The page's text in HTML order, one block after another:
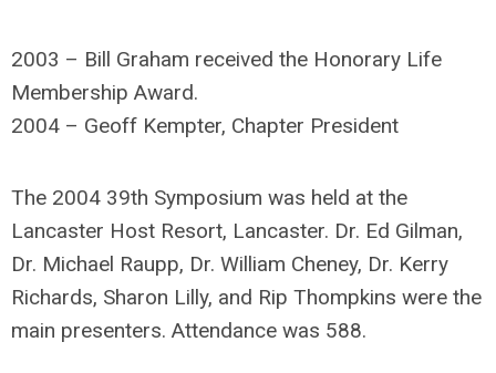
2003 – Bill Graham received the Honorary Life
Membership Award.
2004 – Geoff Kempter, Chapter President
The 2004 39th Symposium was held at the
Lancaster Host Resort, Lancaster. Dr. Ed Gilman,
Dr. Michael Raupp, Dr. William Cheney, Dr. Kerry
Richards, Sharon Lilly, and Rip Thompkins were the
main presenters. Attendance was 588.